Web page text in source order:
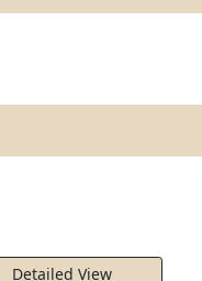
Detailed View